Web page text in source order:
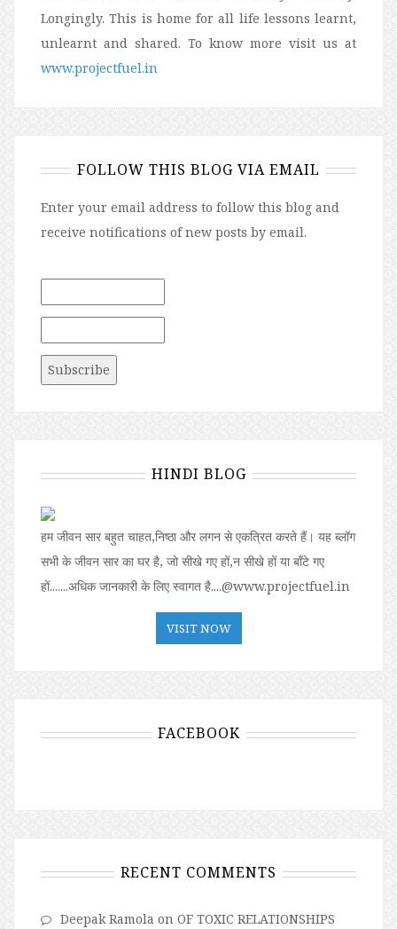
Longingly. This is home for all life lessons learnt,
unlearnt and shared. To know more visit us at
www.projectfuel.in
FOLLOW THIS BLOG VIA EMAIL
Enter your email address to follow this blog and
receive notifications of new posts by email.
HINDI BLOG
हम जीवन सार बहुत चाहत,निष्ठा और लगन से एकत्रित करते हैं। यह ब्लॉग
सभी के जीवन सार का घर है, जो सीखे गए हों,न सीखे हों या बॉंटे गए
हों.......अधिक जानकारी के लिए स्वागत है....@www.projectfuel.in
VISIT NOW
FACEBOOK
RECENT COMMENTS
Deepak Ramola on OF TOXIC RELATIONSHIPS